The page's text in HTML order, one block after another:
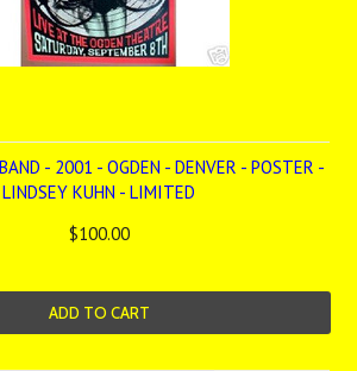
- 2001 - OGDEN - DENVER - POSTER -
LINDSEY KUHN - LIMITED
$100.00
ADD TO CART